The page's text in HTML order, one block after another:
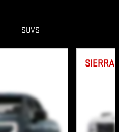
SUVS
SIERRA